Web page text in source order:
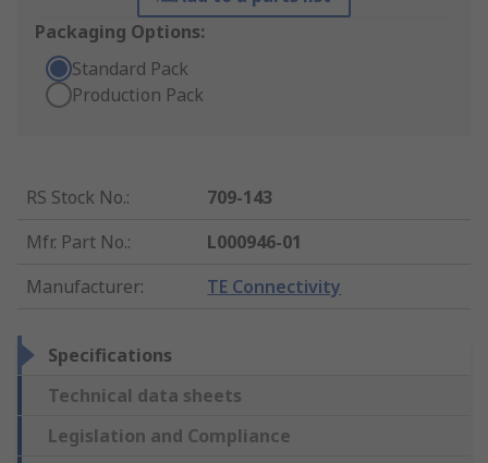
Packaging Options:
Standard Pack
Production Pack
RS Stock No.:
709-143
Mfr. Part No.:
L000946-01
Manufacturer: TE Connectivity
Specifications
Technical data sheets
Legislation and Compliance